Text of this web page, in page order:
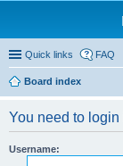
Quick links FAQ
Board index
You need to
Username: